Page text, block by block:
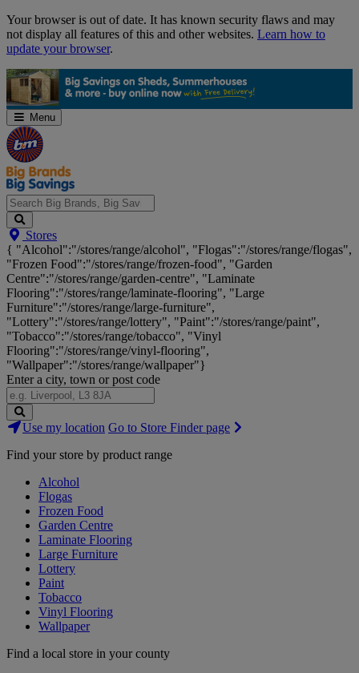
Skip
Navigation
Your browser is out of date. It has known security flaws and may
not display all features of this and other websites. Learn how to
update your browser.
Menu
Search
Big
Brands,
Big
Savings...
Stores
{ "Alcohol":"/stores/range/alcohol", "Flogas":"/stores/range/flogas",
"Frozen Food":"/stores/range/frozen-food", "Garden
Centre":"/stores/range/garden-centre", "Laminate
Flooring":"/stores/range/laminate-flooring", "Large
Furniture":"/stores/range/large-furniture",
"Lottery":"/stores/range/lottery", "Paint":"/stores/range/paint",
"Tobacco":"/stores/range/tobacco", "Vinyl
Flooring":"/stores/range/vinyl-flooring",
"Wallpaper":"/stores/range/wallpaper"}
Enter a city, town or post code
Search
Stores
Use my location Go to Store Finder page
Find your store by product range
Alcohol
Flogas
Frozen Food
Garden Centre
Laminate Flooring
Large Furniture
Lottery
Paint
Tobacco
Vinyl Flooring
Wallpaper
Find a local store in your county